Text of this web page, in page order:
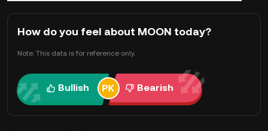
How do you feel about MOON today?
Note: This data is for reference only.
Bullish Bearish